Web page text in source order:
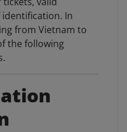
In
from Vietnam to
the following